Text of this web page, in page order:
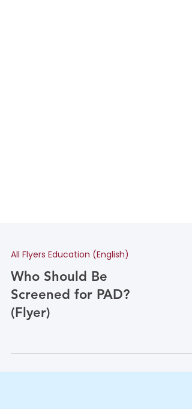
All Flyers Education (English)
Who Should Be
(Flyer)